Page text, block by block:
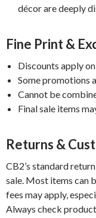
décor are deeply
Fine Print &
Discounts apply
Some promotions
Cannot be
Final sale items
Returns &
CB2’s standard
sale. Most items can
fees may apply,
Always check